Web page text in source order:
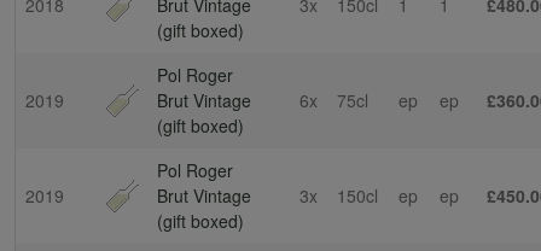
(gift boxed)
2019
Pol Roger
Brut Vintage
(gift boxed)
6x 75cl ep ep
2019
Pol Roger
Brut Vintage
(gift boxed)
3x 150cl ep ep